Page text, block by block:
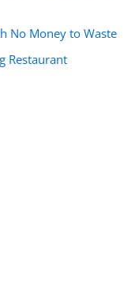
No Money to Waste
Restaurant